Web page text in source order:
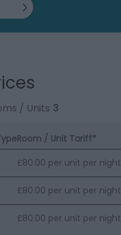
/ Units 3
Room / Unit Tariff*
£80.00 per unit per night
£80.00 per unit per night
£80.00 per unit per night